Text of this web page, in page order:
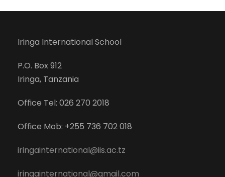
Iringa International School
P.O. Box 912
Iringa, Tanzania
Office Tel: 026 270 2018
Office Mob: +255 736 702 018
iringainternational@iis.ac.tz
iringainternational@gmail.com